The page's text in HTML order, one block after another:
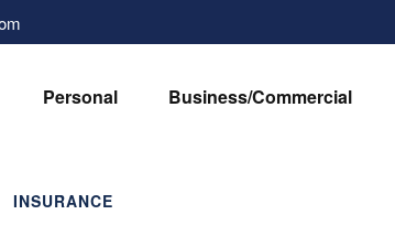
Personal Business/Commercial
INSURANCE